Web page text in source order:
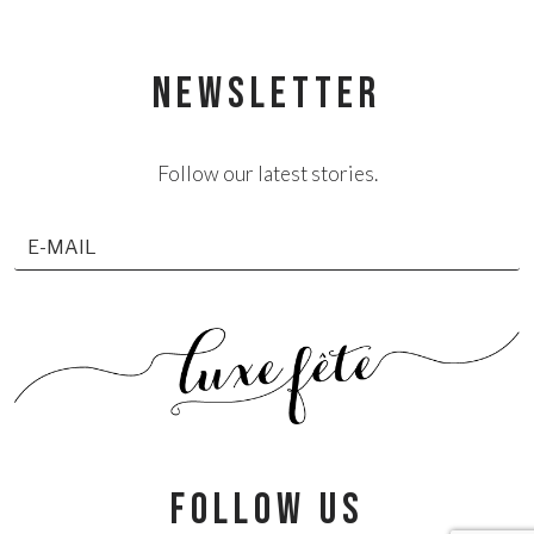
NEWSLETTER
Follow our latest stories.
follow us